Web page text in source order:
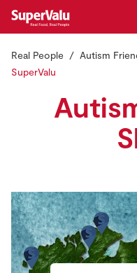
Home
Recipes
Insurance
Real People Autism
SuperValu